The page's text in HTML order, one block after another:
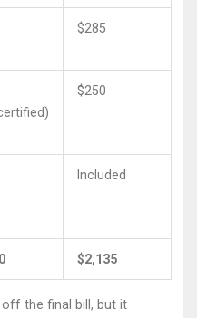
$285
$250
Included
$2,135
off the final bill, but it